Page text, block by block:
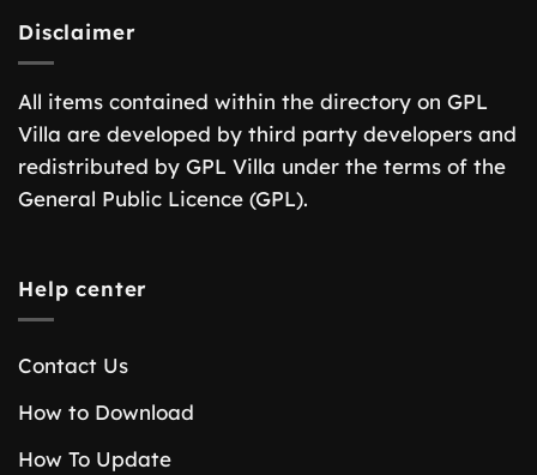
Disclaimer
All items contained within the directory on GPL
Villa are developed by third party developers and
redistributed by GPL Villa under the terms of the
General Public Licence (GPL).
Help center
Contact Us
How to Download
How To Update